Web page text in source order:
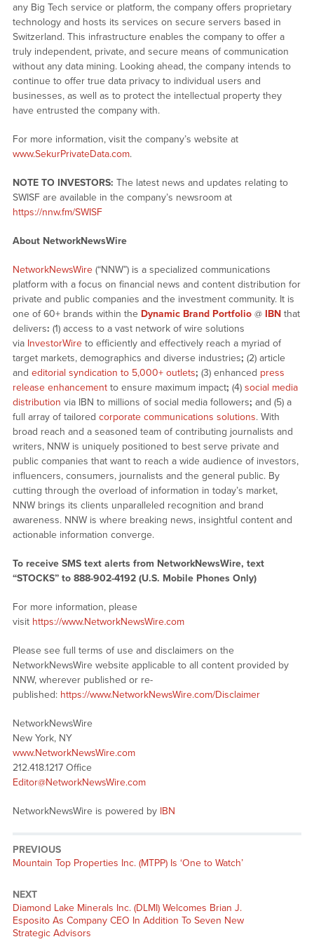
any Big Tech service or platform, the company offers proprietary
technology and hosts its services on secure servers based in
Switzerland. This infrastructure enables the company to offer a
truly independent, private, and secure means of communication
without any data mining. Looking ahead, the company intends to
continue to offer true data privacy to individual users and
businesses, as well as to protect the intellectual property they
have entrusted the company with.
For more information, visit the company’s website at
www.SekurPrivateData.com.
NOTE TO INVESTORS: The latest news and updates relating to
SWISF are available in the company’s newsroom at
https://nnw.fm/SWISF
About NetworkNewsWire
NetworkNewsWire(“NNW”) is a specialized communications
platform with a focus on financial news and content distribution for
private and public companies and the investment community. It is
one of 60+ brands within the Dynamic Brand Portfolio@ IBNthat
delivers: (1) access to a vast network of wire solutions
via InvestorWireto efficiently and effectively reach a myriad of
target markets, demographics and diverse industries; (2) article
and editorial syndication to 5,000+ outlets; (3) enhanced press
release enhancementto ensure maximum impact; (4) social media
distribution via IBN to millions of social media followers; and (5) a
full array of tailored corporate communications solutions. With
broad reach and a seasoned team of contributing journalists and
writers, NNW is uniquely positioned to best serve private and
public companies that want to reach a wide audience of investors,
influencers, consumers, journalists and the general public. By
cutting through the overload of information in today’s market,
NNW brings its clients unparalleled recognition and brand
awareness. NNW is where breaking news, insightful content and
actionable information converge.
To receive SMS text alerts from NetworkNewsWire, text
“STOCKS” to 888-902-4192 (U.S. Mobile Phones Only)
For more information, please
visit https://www.NetworkNewsWire.com
Please see full terms of use and disclaimers on the
NetworkNewsWire website applicable to all content provided by
NNW, wherever published or re-
published: https://www.NetworkNewsWire.com/Disclaimer
NetworkNewsWire
New York, NY
www.NetworkNewsWire.com
212.418.1217 Office
Editor@NetworkNewsWire.com
NetworkNewsWire is powered by IBN
PREVIOUS
Previous
Mountain Top Properties Inc. (MTPP) Is ‘One to Watch’
NEXT
Next
post:
Diamond Lake Minerals Inc. (DLMI) Welcomes Brian J.
Esposito As Company CEO In Addition To Seven New
Strategic Advisors